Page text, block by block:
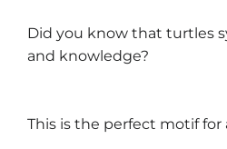
Did you know that turtles
and knowledge?
This is the perfect motif for